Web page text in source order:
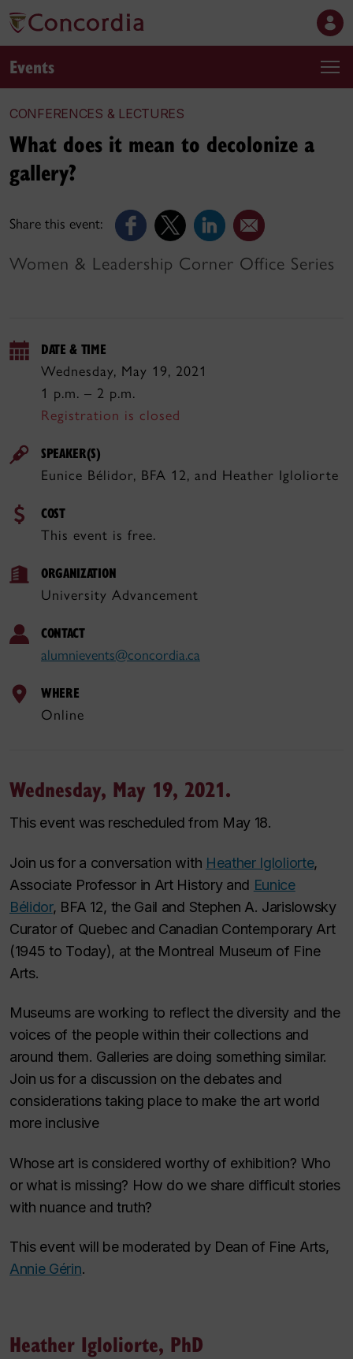
Events
CONFERENCES & LECTURES
Share this event:
What does it mean to decolonize a
gallery?
Women & Leadership Corner Office Series
DATE & TIME
Wednesday, May 19, 2021
1 p.m. – 2 p.m.
Registration is closed
SPEAKER(S)
Eunice Bélidor, BFA 12, and Heather Igloliorte
COST
This event is free.
ORGANIZATION
University Advancement
CONTACT
alumnievents@concordia.ca
WHERE
Online
Wednesday, May 19, 2021.
This event was rescheduled from May 18.
Join us for a conversation with Heather Igloliorte,
Associate Professor in Art History and Eunice
Bélidor, BFA 12, the Gail and Stephen A. Jarislowsky
Curator of Quebec and Canadian Contemporary Art
(1945 to Today), at the Montreal Museum of Fine
Arts.
Museums are working to reflect the diversity and the
voices of the people within their collections and
around them. Galleries are doing something similar.
Join us for a discussion on the debates and
considerations taking place to make the art world
more inclusive
Whose art is considered worthy of exhibition? Who
or what is missing? How do we share difficult stories
with nuance and truth?
This event will be moderated by Dean of Fine Arts,
Annie Gérin.
Heather Igloliorte, PhD